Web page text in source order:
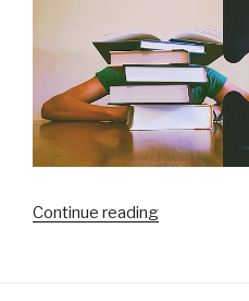
Continue reading“Is